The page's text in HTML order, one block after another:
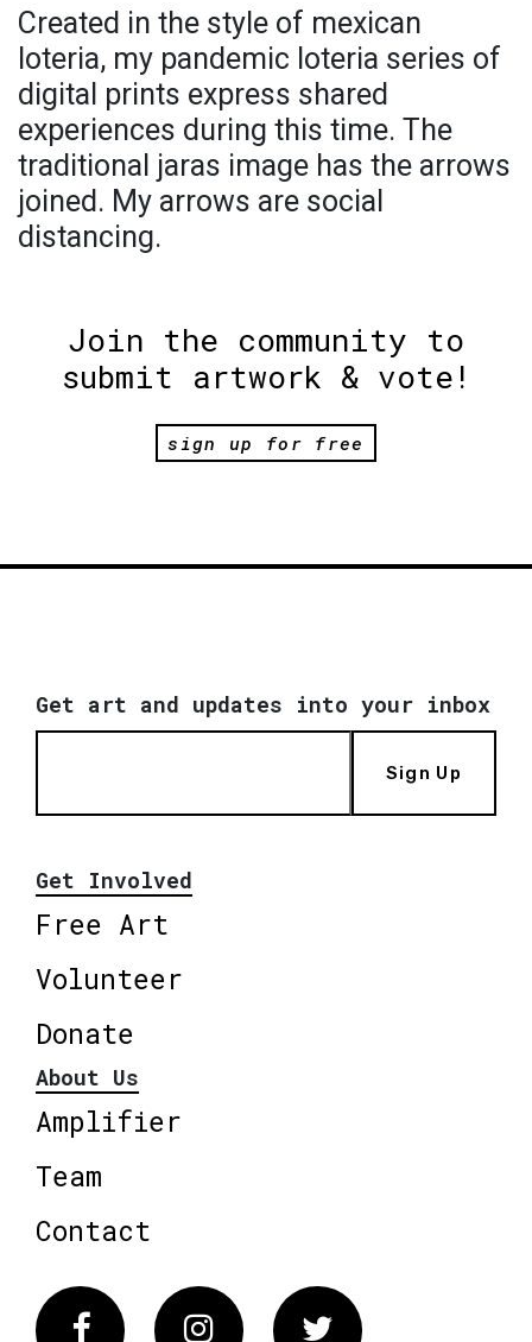
Created in the style of mexican
loteria, my pandemic loteria series of
digital prints express shared
experiences during this time. The
traditional jaras image has the arrows
joined. My arrows are social
distancing.
Join the community to
submit artwork & vote!
sign up for free
Get art and updates into your inbox
Sign Up
Get Involved
Free Art
Volunteer
Donate
About Us
Amplifier
Team
Contact
FacebookInstagram Twitter